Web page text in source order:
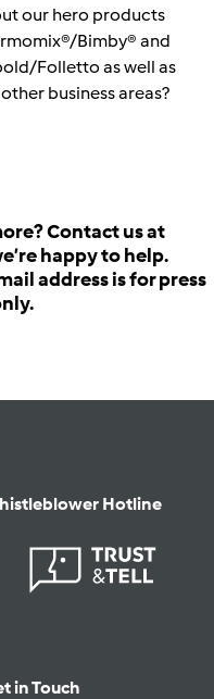
our hero products
Bimby® and
Folletto as well as
business areas?
Contact us at
happy to help.
address is for press
Hotline
in Touch